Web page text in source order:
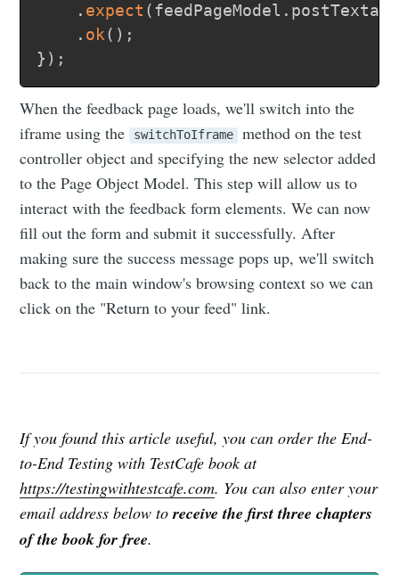
. expect (feedPageModel .
. ok( ) ;
} ) ;
When the feedback page loads, we'll switch into the
iframe using the switchToIframe
method on the test
controller object and specifying the new selector added
to the Page Object Model. This step will allow us to
interact with the feedback form elements. We can now
fill out the form and submit it successfully. After
making sure the success message pops up, we'll switch
back to the main window's browsing context so we can
click on the "Return to your feed" link.
If you found this article useful, you can order the End-
to-End Testing with TestCafe book at
https://testingwithtestcafe.com. You can also enter your
email address below toreceive the first three chapters
of the book for free.